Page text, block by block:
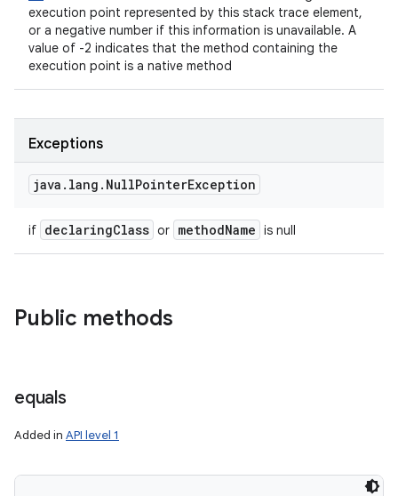
execution point represented by this stack trace element,
or a negative number if this information is unavailable. A
value of -2 indicates that the method containing the
execution point is a native method
Exceptions
java . lang . NullPointerException
if declaringClass or methodName is null
Public methods
equals
Added in API level 1